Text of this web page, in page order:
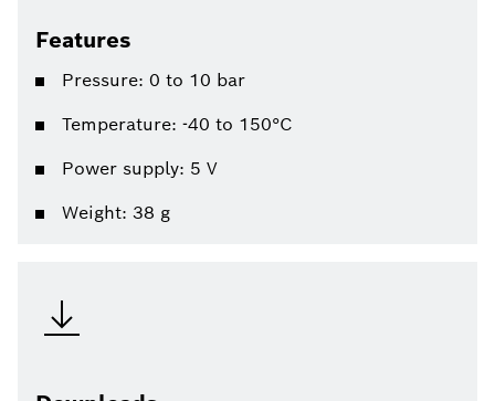
Features
Pressure: 0 to 10 bar
Temperature: -40 to 150°C
Power supply: 5 V
Weight: 38 g